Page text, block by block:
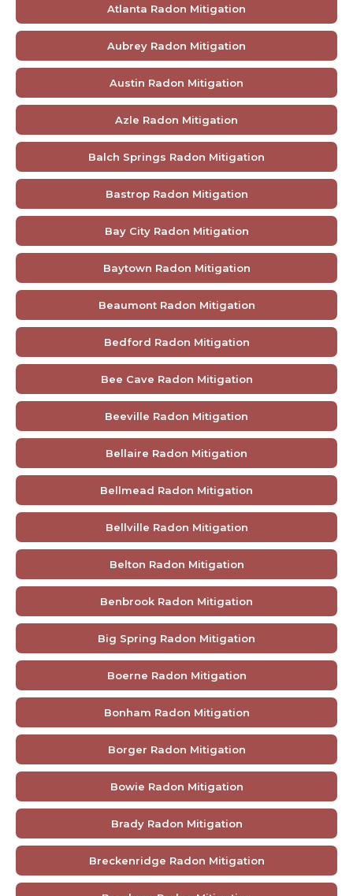
Atlanta Radon Mitigation
Aubrey Radon Mitigation
Austin Radon Mitigation
Azle Radon Mitigation
Balch Springs Radon Mitigation
Bastrop Radon Mitigation
Bay City Radon Mitigation
Baytown Radon Mitigation
Beaumont Radon Mitigation
Bedford Radon Mitigation
Bee Cave Radon Mitigation
Beeville Radon Mitigation
Bellaire Radon Mitigation
Bellmead Radon Mitigation
Bellville Radon Mitigation
Belton Radon Mitigation
Benbrook Radon Mitigation
Big Spring Radon Mitigation
Boerne Radon Mitigation
Bonham Radon Mitigation
Borger Radon Mitigation
Bowie Radon Mitigation
Brady Radon Mitigation
Breckenridge Radon Mitigation